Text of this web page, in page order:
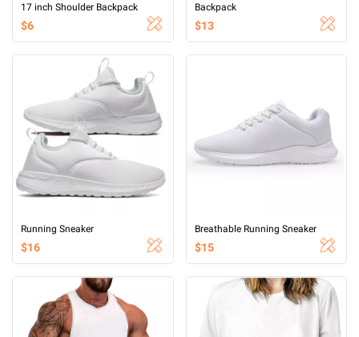
17 inch Shoulder Backpack
$6
Backpack
$13
Running Sneaker
$16
Breathable Running Sneaker
$15